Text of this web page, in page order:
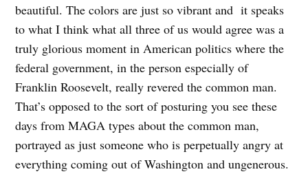
beautiful. The colors are just so vibrant and it speaks
to what I think what all three of us would agree was a
truly glorious moment in American politics where the
federal government, in the person especially of
Franklin Roosevelt, really revered the common man.
That’s opposed to the sort of posturing you see these
days from MAGA types about the common man,
portrayed as just someone who is perpetually angry at
everything coming out of Washington and ungenerous.